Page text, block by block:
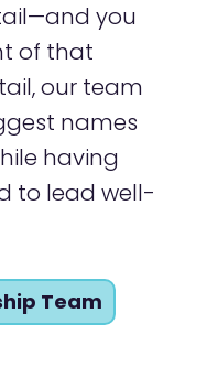
you
of that
our team
names
having
to lead well-
Team